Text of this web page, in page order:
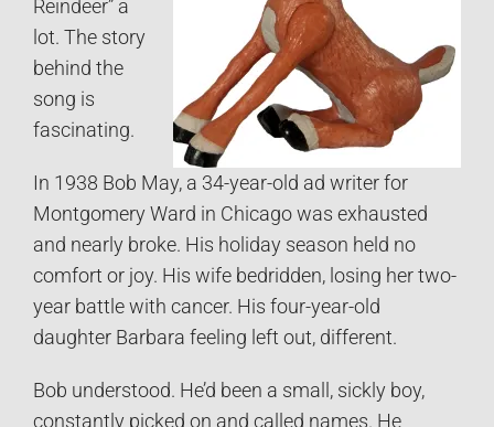
Reindeer” a
lot. The story
behind the
song is
fascinating.
In 1938 Bob May, a 34-year-old ad writer for
Montgomery Ward in Chicago was exhausted
and nearly broke. His holiday season held no
comfort or joy. His wife bedridden, losing her two-
year battle with cancer. His four-year-old
daughter Barbara feeling left out, different.
Bob understood. He’d been a small, sickly boy,
constantly picked on and called names. He